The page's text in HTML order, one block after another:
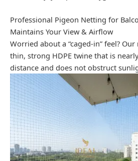
Professional Pigeon Netting for
Maintains Your View & Airflow
Worried about a “caged-in” feel?
thin, strong HDPE twine that is
distance and does not obstruct